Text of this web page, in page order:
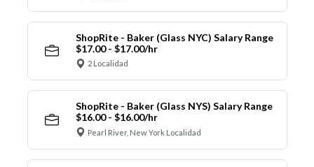
ShopRite - Baker (Glass NYC) Salary Range
$17.00 - $17.00/hr
2 Localidad
ShopRite - Baker (Glass NYS) Salary Range
$16.00 - $16.00/hr
Pearl River, New York Localidad